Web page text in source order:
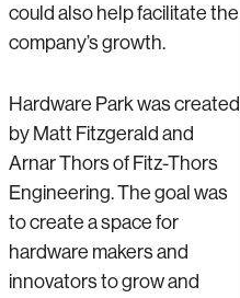
could also help facilitate the
company’s growth.
Hardware Park was created
by Matt Fitzgerald and
Arnar Thors of Fitz-Thors
Engineering. The goal was
to create a space for
hardware makers and
innovators to grow and